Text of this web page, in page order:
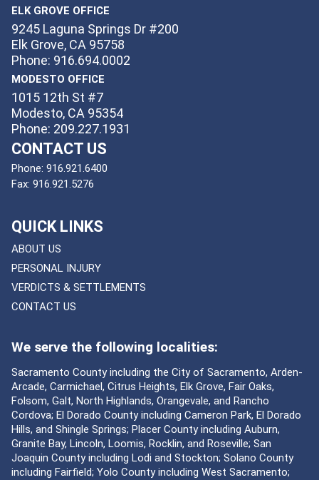
ELK GROVE OFFICE
9245 Laguna Springs Dr #200
Elk Grove, CA 95758
Phone: 916.694.0002
MODESTO OFFICE
1015 12th St #7
Modesto, CA 95354
Phone: 209.227.1931
CONTACT US
Phone: 916.921.6400
Fax: 916.921.5276
QUICK LINKS
ABOUT US
PERSONAL INJURY
VERDICTS & SETTLEMENTS
CONTACT US
We serve the following localities:
Sacramento County including the City of Sacramento, Arden-
Arcade, Carmichael, Citrus Heights, Elk Grove, Fair Oaks,
Folsom, Galt, North Highlands, Orangevale, and Rancho
Cordova; El Dorado County including Cameron Park, El Dorado
Hills, and Shingle Springs; Placer County including Auburn,
Granite Bay, Lincoln, Loomis, Rocklin, and Roseville; San
Joaquin County including Lodi and Stockton; Solano County
including Fairfield; Yolo County including West Sacramento;